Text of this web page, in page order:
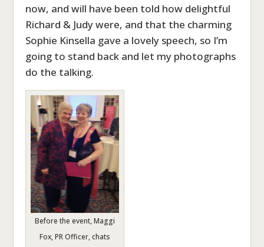
now, and will have been told how delightful
Richard & Judy were, and that the charming
Sophie Kinsella gave a lovely speech, so I’m
going to stand back and let my photographs
do the talking.
Before the event, Maggi
Fox, PR Officer, chats